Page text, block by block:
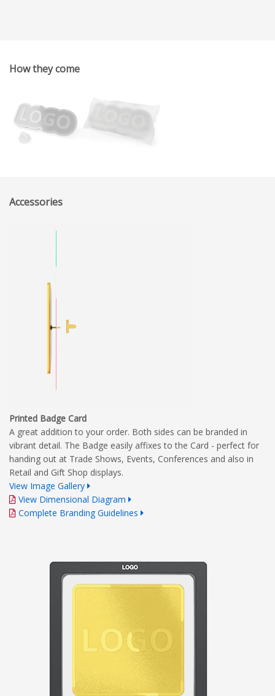
How they come
Accessories
Printed Badge Card
A great addition to your order. Both sides can be branded in
vibrant detail. The Badge easily affixes to the Card - perfect for
handing out at Trade Shows, Events, Conferences and also in
Retail and Gift Shop displays.
View Image Gallery
View Dimensional Diagram
Complete Branding Guidelines